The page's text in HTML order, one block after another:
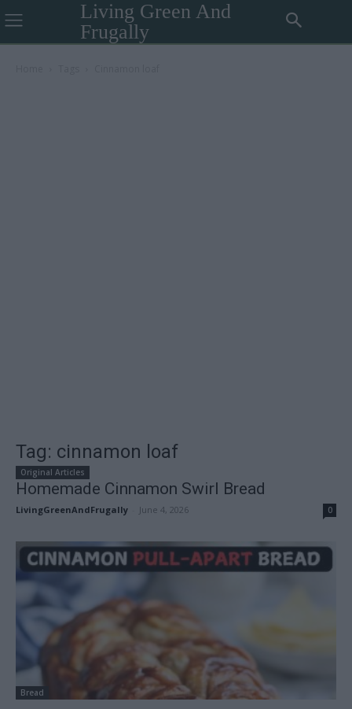
Living Green And
Frugally
Tag: cinnamon loaf
Original Articles
Homemade Cinnamon Swirl Bread
LivingGreenAndFrugally June 4, 2026 0
Bread